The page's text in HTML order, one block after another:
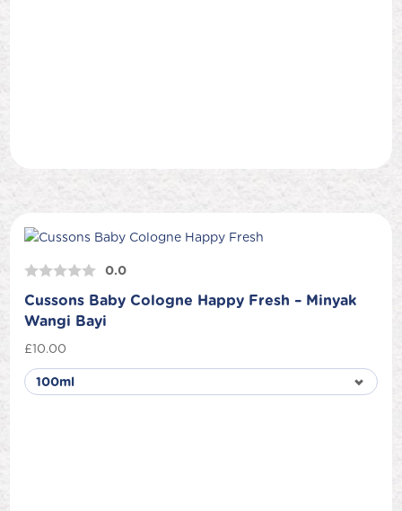
0.0
Cussons Baby Cologne Happy Fresh – Minyak
Wangi Bayi
£10.00